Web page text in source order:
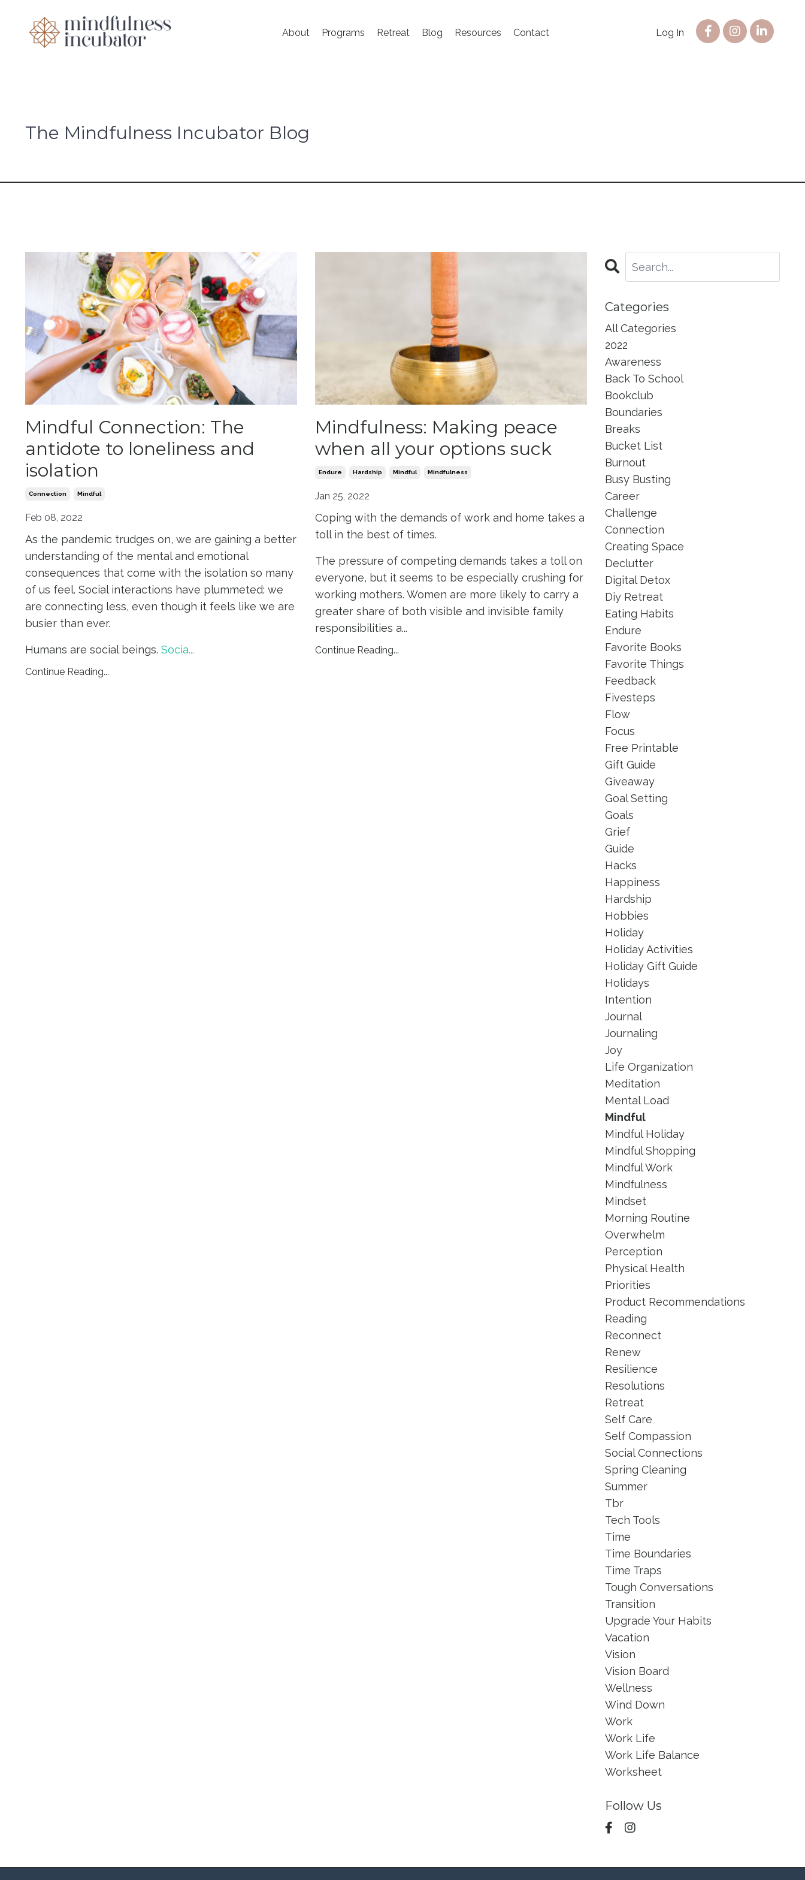
About Programs Retreat Blog Resources Contact Log In
The Mindfulness Incubator Blog
Mindful Connection: The
antidote to loneliness and
isolation
Connection Mindful
Feb 08, 2022
As the pandemic trudges on, we are gaining a better
understanding of the mental and emotional
consequences that come with the isolation so many
of us feel. Social interactions have plummeted: we
are connecting less, even though it feels like we are
busier than ever.
Humans are social beings. Socia...
Continue Reading...
Mindfulness: Making peace
when all your options suck
Endure Hardship Mindful Mindfulness
Jan 25, 2022
Coping with the demands of work and home takes a
toll in the best of times.
The pressure of competing demands takes a toll on
everyone, but it seems to be especially crushing for
working mothers. Women are more likely to carry a
greater share of both visible and invisible family
responsibilities a...
Continue Reading...
Categories
All Categories
2022
Awareness
Back To School
Bookclub
Boundaries
Breaks
Bucket List
Burnout
Busy Busting
Career
Challenge
Connection
Creating Space
Declutter
Digital Detox
Diy Retreat
Eating Habits
Endure
Favorite Books
Favorite Things
Feedback
Fivesteps
Flow
Focus
Free Printable
Gift Guide
Giveaway
Goal Setting
Goals
Grief
Guide
Hacks
Happiness
Hardship
Hobbies
Holiday
Holiday Activities
Holiday Gift Guide
Holidays
Intention
Journal
Journaling
Joy
Life Organization
Meditation
Mental Load
Mindful
Mindful Holiday
Mindful Shopping
Mindful Work
Mindfulness
Mindset
Morning Routine
Overwhelm
Perception
Physical Health
Priorities
Product Recommendations
Reading
Reconnect
Renew
Resilience
Resolutions
Retreat
Self Care
Self Compassion
Social Connections
Spring Cleaning
Summer
Tbr
Tech Tools
Time
Time Boundaries
Time Traps
Tough Conversations
Transition
Upgrade Your Habits
Vacation
Vision
Vision Board
Wellness
Wind Down
Work
Work Life
Work Life Balance
Worksheet
Follow Us